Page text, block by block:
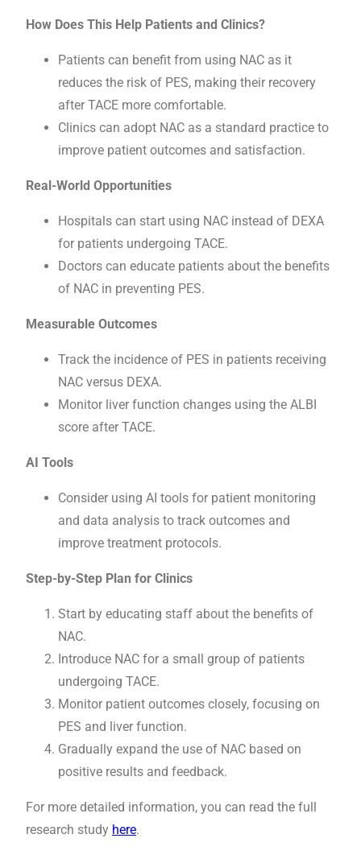
How Does This Help Patients and Clinics?
Patients can benefit from using NAC as it
reduces the risk of PES, making their recovery
after TACE more comfortable.
Clinics can adopt NAC as a standard practice to
improve patient outcomes and satisfaction.
Real-World Opportunities
Hospitals can start using NAC instead of DEXA
for patients undergoing TACE.
Doctors can educate patients about the benefits
of NAC in preventing PES.
Measurable Outcomes
Track the incidence of PES in patients receiving
NAC versus DEXA.
Monitor liver function changes using the ALBI
score after TACE.
AI Tools
Consider using AI tools for patient monitoring
and data analysis to track outcomes and
improve treatment protocols.
Step-by-Step Plan for Clinics
Start by educating staff about the benefits of
NAC.
Introduce NAC for a small group of patients
undergoing TACE.
Monitor patient outcomes closely, focusing on
PES and liver function.
Gradually expand the use of NAC based on
positive results and feedback.
For more detailed information, you can read the full
research study here.